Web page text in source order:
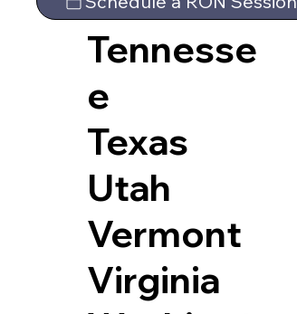
Tennesse
e
Texas
Utah
Vermont
Virginia